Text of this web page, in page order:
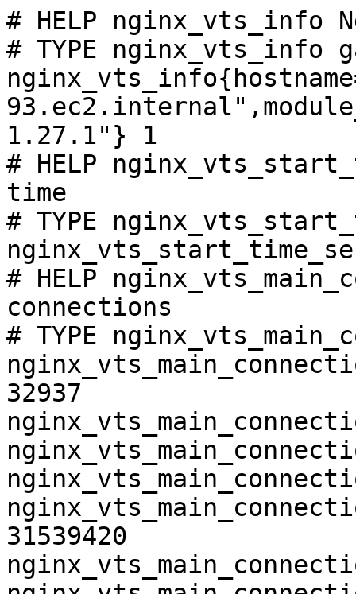
# HELP nginx_vts_info
# TYPE nginx_vts_info
1.27.1"} 1
# HELP
time
# TYPE
# HELP
connections
# TYPE
32937
31539420